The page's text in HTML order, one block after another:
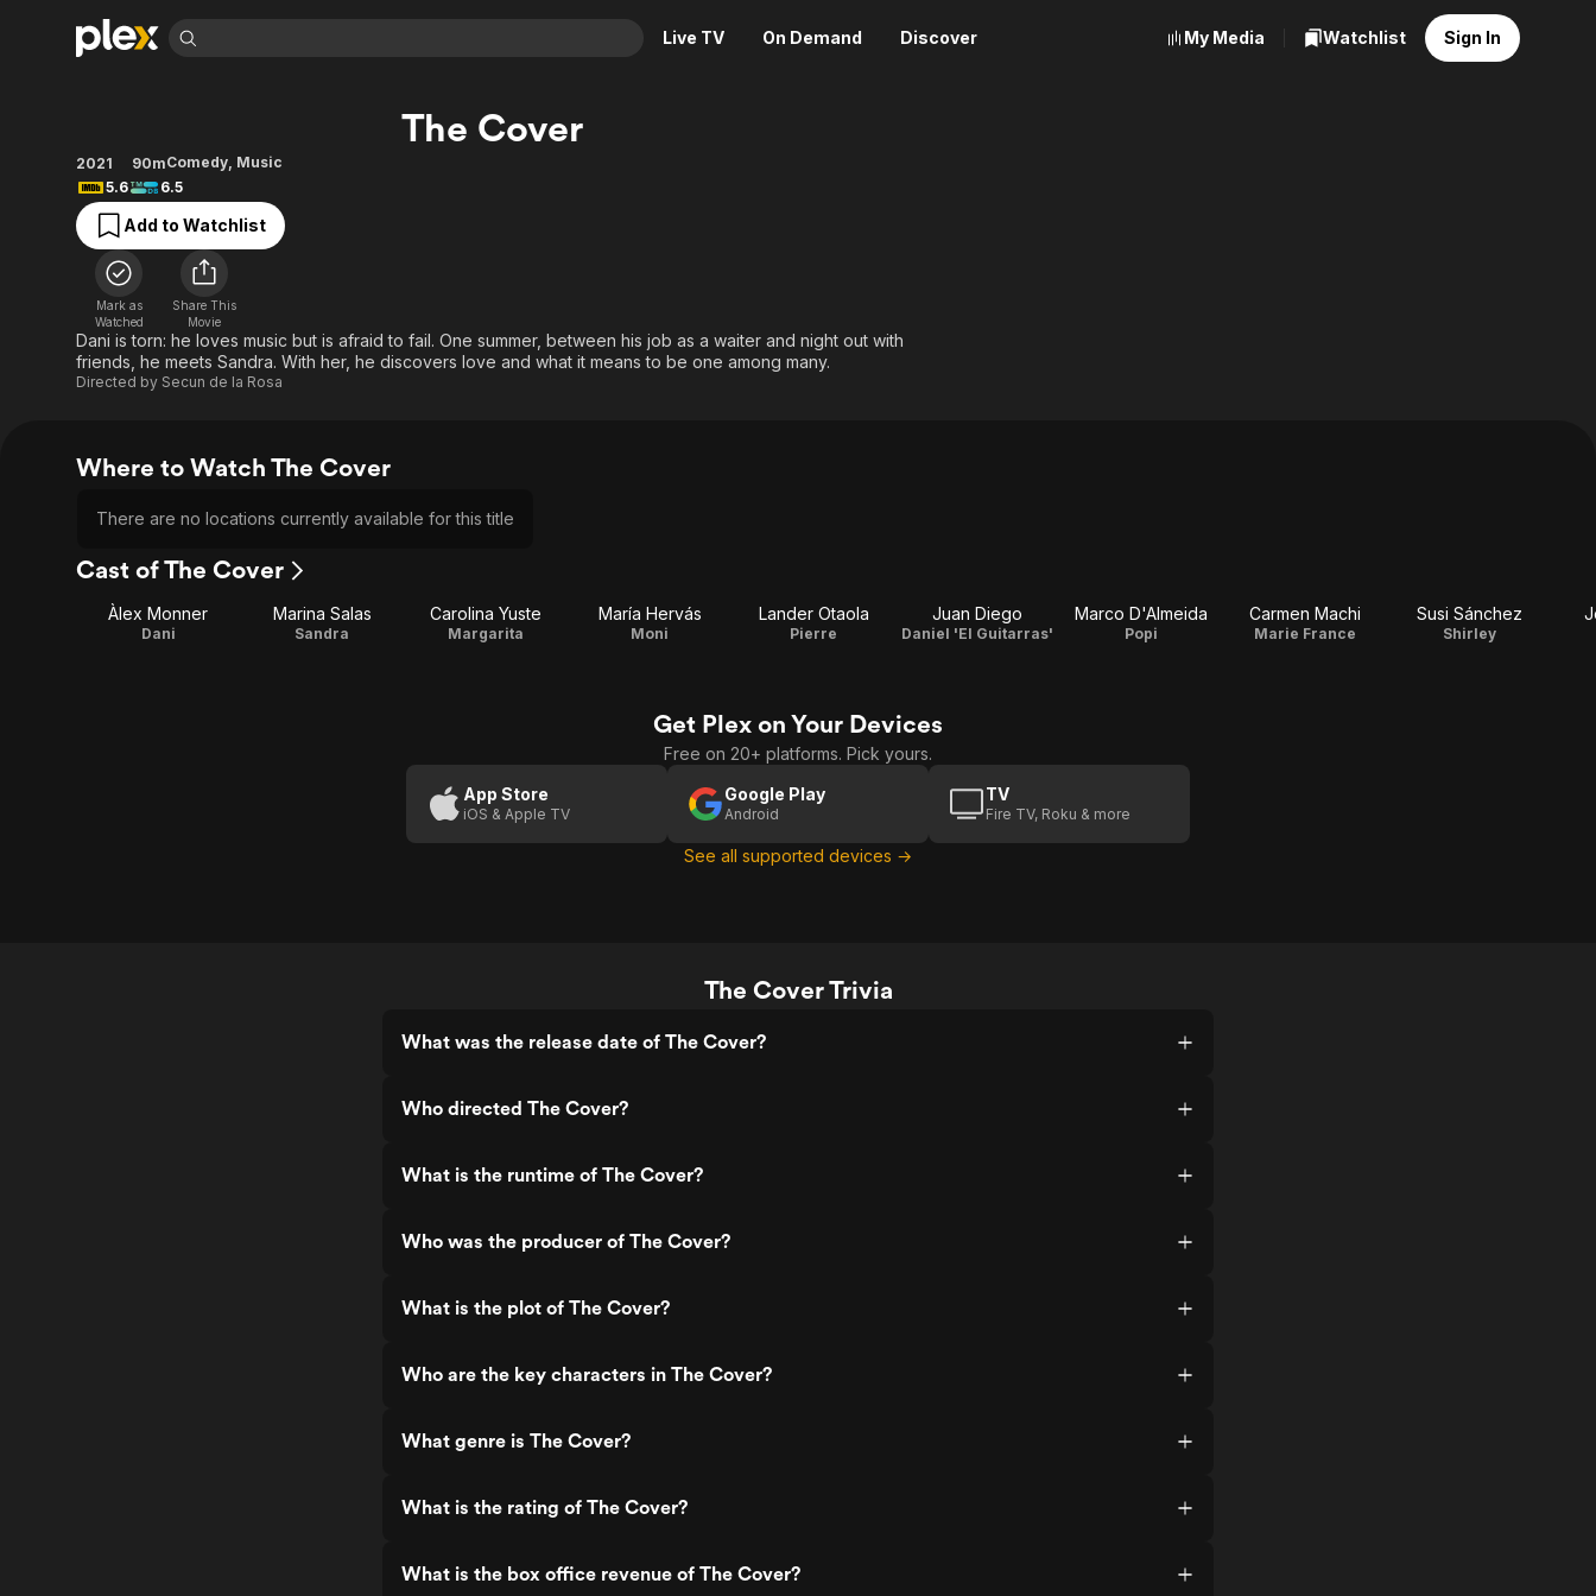
Live TV On Demand Discover
Movies & TV Shows
Most Popular
Leaving Soon
Learn More
Free Movies & TV Shows
Categories
Sci-Fi
Thriller
Western
Descriptive Audio
Browse Channels
Featured Channels
Property Brothers
Channel
The First 48 by A&E
Categories
Explore
Food, Home & Culture
Kids & Family
En Español
My Media Watchlist Sign In
The Cover
2021 90mComedy, Music
5.6
6.5
Add to Watchlist
Mark as
Watched
Share This
Movie
Dani is torn: he loves music but is afraid to fail. One summer, between his job as a waiter and night out with
friends, he meets Sandra. With her, he discovers love and what it means to be one among many.
Directed by Secun de la Rosa
Where to Watch The Cover
There are no locations currently available for this title
Cast of The Cover
Àlex Monner
Dani
Marina Salas
Sandra
Carolina Yuste
Margarita
María Hervás
Moni
Lander Otaola
Pierre
Juan Diego
Daniel 'El Guitarras'
Marco D'Almeida
Popi
Carmen Machi
Marie France
Susi Sánchez
Shirley
Get Plex on Your Devices
Free on 20+ platforms. Pick yours.
App Store
iOS & Apple TV
Google Play
Android
TV
Fire TV, Roku & more
See all supported devices →
The Cover Trivia
What was the release date of The Cover?
Who directed The Cover?
What is the runtime of The Cover?
Who was the producer of The Cover?
What is the plot of The Cover?
Who are the key characters in The Cover?
What genre is The Cover?
What is the rating of The Cover?
What is the box office revenue of The Cover?